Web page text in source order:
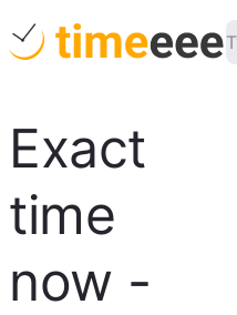
Exact
time
now -